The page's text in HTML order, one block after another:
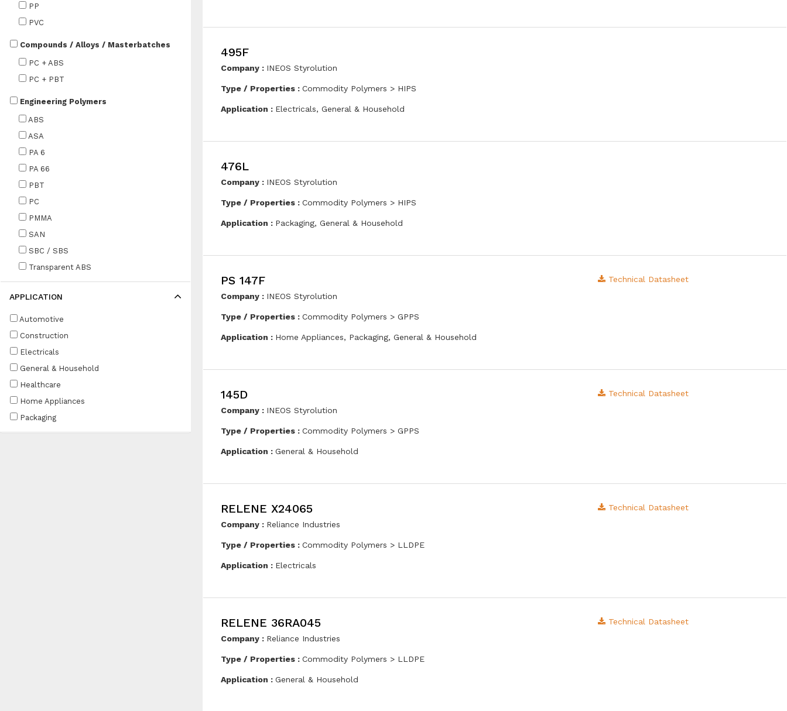
PP
PVC
Compounds / Alloys / Masterbatches
PC + ABS
PC + PBT
Engineering Polymers
ABS
ASA
PA 6
PA 66
PBT
PC
PMMA
SAN
SBC / SBS
Transparent ABS
APPLICATION
Automotive
Construction
Electricals
General & Household
Healthcare
Home Appliances
Packaging
495F
Company : INEOS Styrolution
Type / Properties : Commodity Polymers > HIPS
Application : Electricals, General & Household
476L
Company : INEOS Styrolution
Type / Properties : Commodity Polymers > HIPS
Application : Packaging, General & Household
PS 147F
Company : INEOS Styrolution
Type / Properties : Commodity Polymers > GPPS
Application : Home Appliances, Packaging, General & Household
Technical Datasheet
145D
Company : INEOS Styrolution
Type / Properties : Commodity Polymers > GPPS
Application : General & Household
Technical Datasheet
RELENE X24065
Company : Reliance Industries
Type / Properties : Commodity Polymers > LLDPE
Application : Electricals
Technical Datasheet
RELENE 36RA045
Company : Reliance Industries
Type / Properties : Commodity Polymers > LLDPE
Application : General & Household
Technical Datasheet